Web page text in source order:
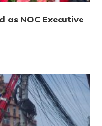
as NOC Executive